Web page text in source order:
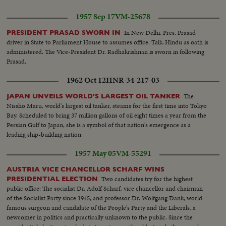
1957 Sep 17VM-25678
PRESIDENT PRASAD SWORN IN In New Delhi, Pres. Prasad
driver in State to Parliament House to assumes office. Talk-Hindu as oath is
administered. The Vice-President Dr. Radhakrishnan is sworn in following
Prasad.
1962 Oct 12HNR-34-217-03
JAPAN UNVEILS WORLD'S LARGEST OIL TANKER The
Nissho Maru, world's largest oil tanker, steams for the first time into Tokyo
Bay. Scheduled to bring 37 million gallons of oil eight times a year from the
Persian Gulf to Japan, she is a symbol of that nation's emergence as a
leading ship-building nation.
1957 May 05VM-55291
AUSTRIA VICE CHANCELLOR SCHARF WINS
PRESIDENTIAL ELECTION Two candidates try for the highest
public office: The socialist Dr. Adolf Scharf, vice chancellor and chairman
of the Socialist Party since 1945, and professor Dr. Wolfgang Dank, world
famous surgeon and candidate of the People's Party and the Liberals, a
newcomer in politics and practically unknown to the public. Since the